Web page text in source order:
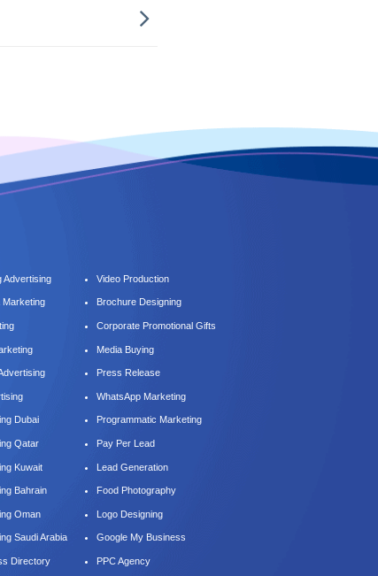
Advertising
Marketing
Dubai
Qatar
Kuwait
Bahrain
Oman
Saudi Arabia
Directory
Video Production
Brochure Designing
Corporate Promotional Gifts
Media Buying
Press Release
WhatsApp Marketing
Programmatic Marketing
Pay Per Lead
Lead Generation
Food Photography
Logo Designing
Google My Business
PPC Agency